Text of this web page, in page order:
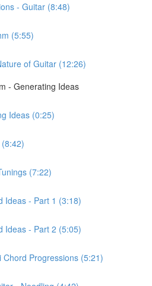
- Guitar (8:48)
(5:55)
of Guitar (12:26)
- Generating Ideas
Ideas (0:25)
(7:22)
Ideas - Part 1 (3:18)
Ideas - Part 2 (5:05)
Chord Progressions (5:21)